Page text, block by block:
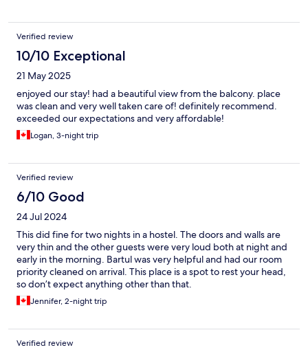
Verified review
10/10 Exceptional
21 May 2025
enjoyed our stay! had a beautiful view from the balcony. place
was clean and very well taken care of! definitely recommend.
exceeded our expectations and very affordable!
Logan, 3-night trip
Verified review
6/10 Good
24 Jul 2024
This did fine for two nights in a hostel. The doors and walls are
very thin and the other guests were very loud both at night and
early in the morning. Bartul was very helpful and had our room
priority cleaned on arrival. This place is a spot to rest your head,
so don’t expect anything other than that.
Jennifer, 2-night trip
Verified review